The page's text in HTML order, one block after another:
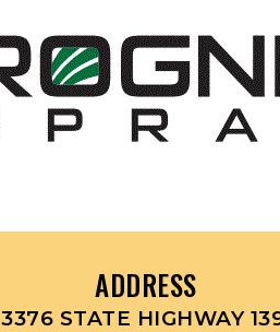
ADDRESS
3376 STATE HIGHWAY